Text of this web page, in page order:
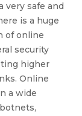
very safe and
is a huge
of online
security
higher
Online
a wide